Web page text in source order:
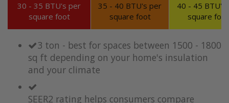
30 - 35 BTU's per
square foot
35 - 40 BTU's per
square foot
40 - 45 BTU's
square foot
3 ton - best for spaces between 1500 - 1800
sq ft depending on your home's insulation
and your climate
SEER2 rating helps consumers compare